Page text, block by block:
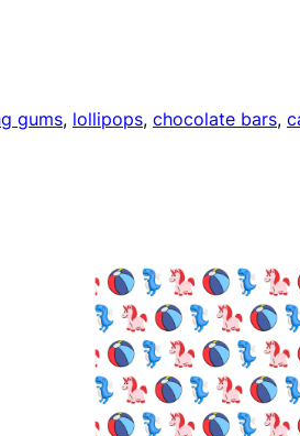
gums, lollipops, chocolate bars,